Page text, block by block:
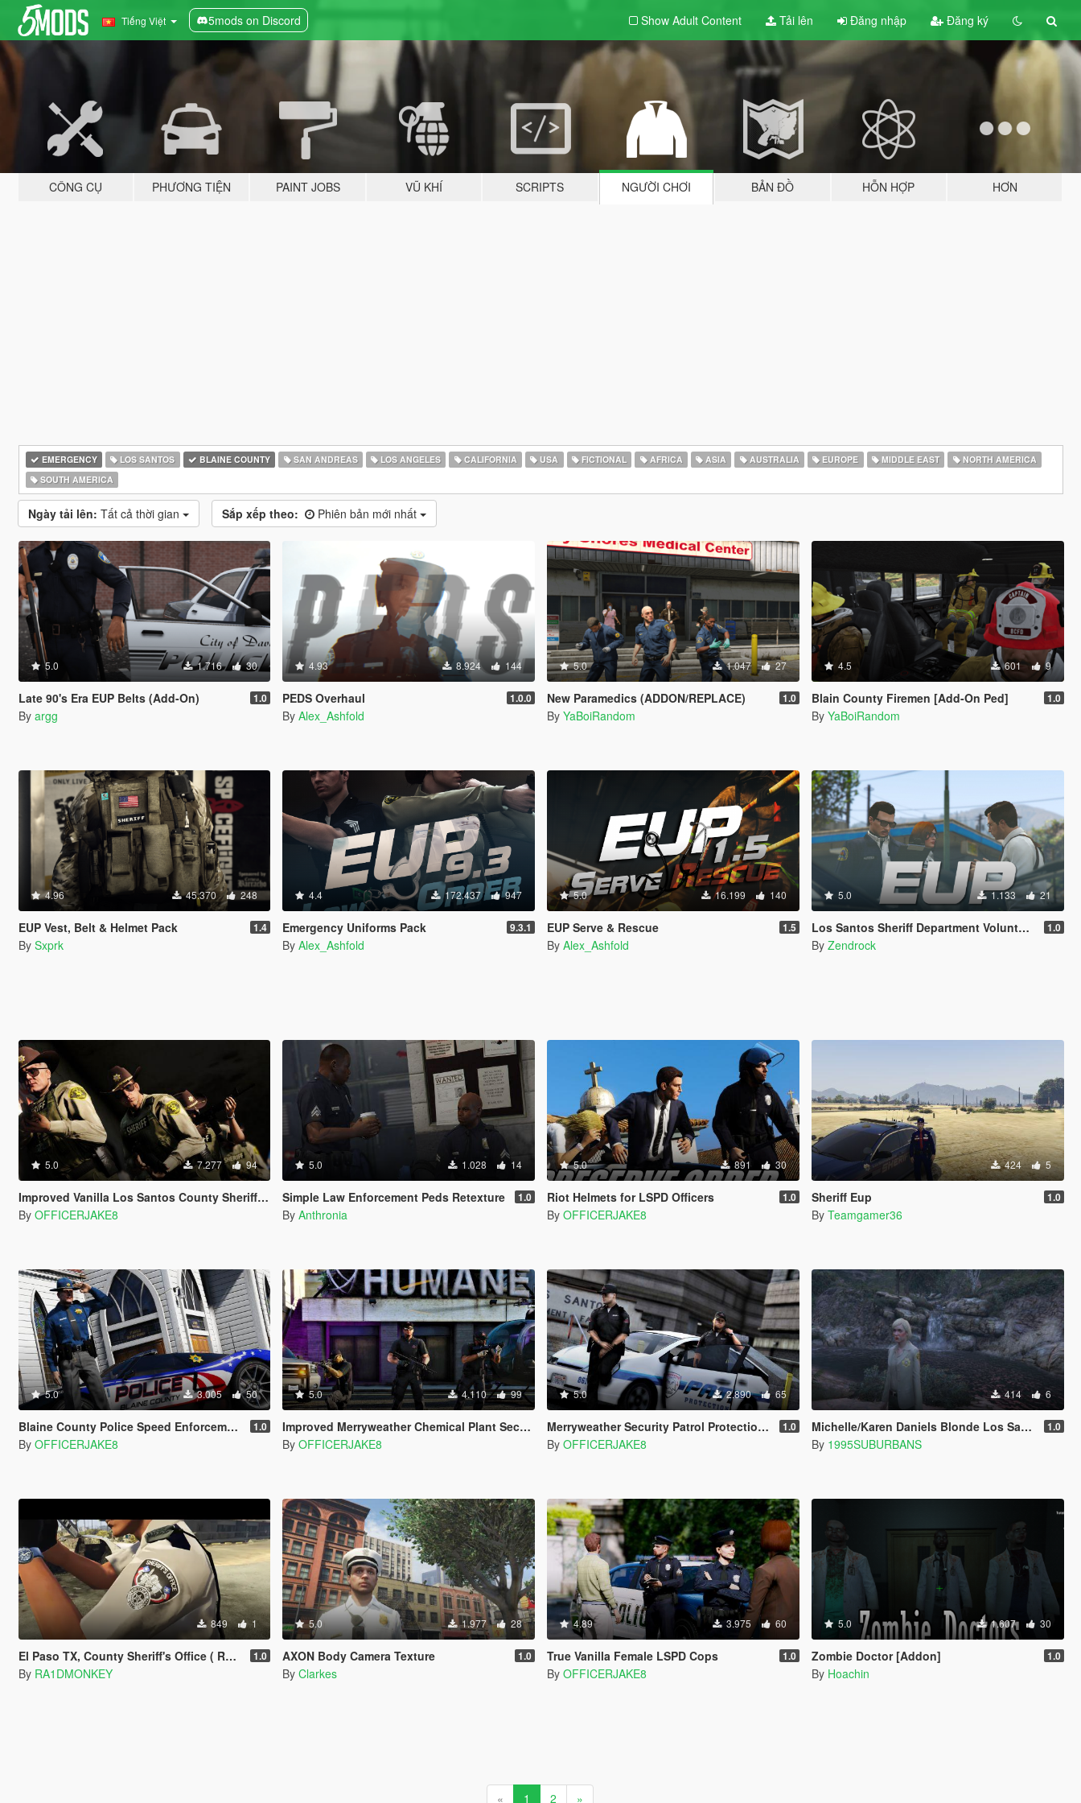
Tiếng Việt 5mods on Discord Show Adult Content Tải lên Đăng nhập Đăng ký
CÔNG CỤ PHƯƠNG TIỆN PAINT JOBS VŨ KHÍ SCRIPTS NGƯỜI CHƠI BẢN ĐỒ HỖN HỢP HƠN
EMERGENCY LOS SANTOS BLAINE COUNTY SAN ANDREAS LOS ANGELES CALIFORNIA USA FICTIONAL AFRICA ASIA AUSTRALIA EUROPE MIDDLE EAST
NORTH AMERICA
SOUTH AMERICA
Ngày tải lên: Tất cả thời gian Sắp xếp theo: Phiên bản mới nhất
5.0 1.716 30
Late 90's Era EUP Belts (Add-On) 1.0
By argg
4.93 8.924 144
PEDS Overhaul 1.0.0
By Alex_Ashfold
5.0 1.047 27
New Paramedics (ADDON/REPLACE) 1.0
By YaBoiRandom
4.5 601 9
Blain County Firemen [Add-On Ped] 1.0
By YaBoiRandom
4.96 45.370 248
EUP Vest, Belt & Helmet Pack 1.4
By Sxprk
4.4 172.437 947
Emergency Uniforms Pack 9.3.1
By Alex_Ashfold
5.0 16.199 140
EUP Serve & Rescue 1.5
By Alex_Ashfold
5.0 1.133 21
Los Santos Sheriff Department Volunteers Uniforms [EUP | TEXTURE ONLY] 1.0
By Zendrock
5.0 7.277 94
Improved Vanilla Los Santos County Sheriff Deputies [LSSD]
By OFFICERJAKE8
5.0 1.028 14
Simple Law Enforcement Peds Retexture 1.0
By Anthronia
5.0 891 30
Riot Helmets for LSPD Officers 1.0
By OFFICERJAKE8
424 5
Sheriff Eup 1.0
By Teamgamer36
5.0 3.005 50
Blaine County Police Speed Enforcement Officers | Need for Speed Hot Pursuit 1.0
By OFFICERJAKE8
5.0 4.110 99
Improved Merryweather Chemical Plant Security [HD]
By OFFICERJAKE8
5.0 2.890 65
Merryweather Security Patrol Protection Officers 1.0
By OFFICERJAKE8
414 6
Michelle/Karen Daniels Blonde Los Santos County Sheriff Retexture (replace) 1.0
By 1995SUBURBANS
849 1
El Paso TX, County Sheriff's Office ( Replace Sheriff skin ) 1.0
By RA1DMONKEY
5.0 1.977 28
AXON Body Camera Texture 1.0
By Clarkes
4.89 3.975 60
True Vanilla Female LSPD Cops 1.0
By OFFICERJAKE8
5.0 1.607 30
Zombie Doctor [Addon] 1.0
By Hoachin
« 1 2 »